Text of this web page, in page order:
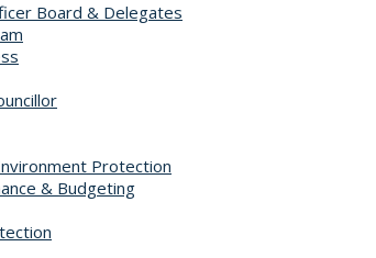
Board & Delegates
Protection
& Budgeting